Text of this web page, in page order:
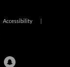
Accessibility